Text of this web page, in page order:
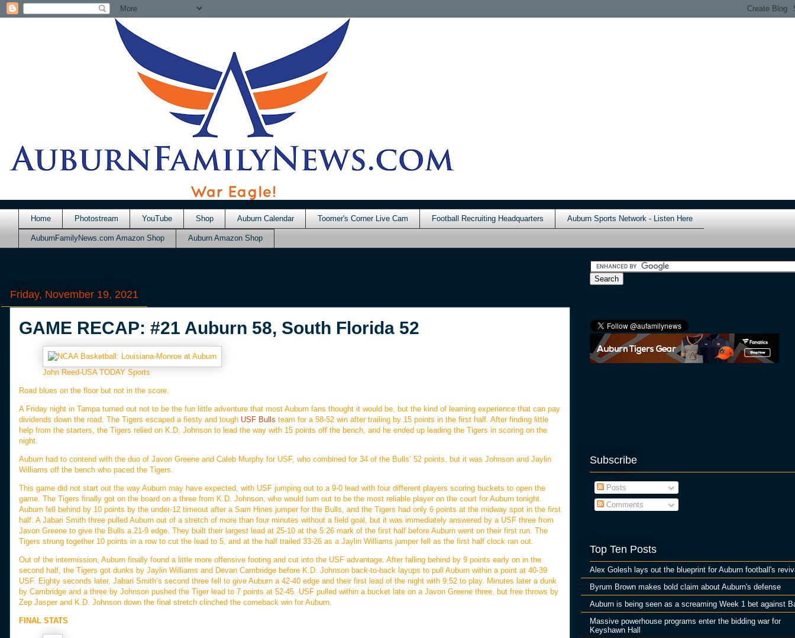
Home Photostream YouTube Shop Auburn Calendar Toomer's Corner Live Cam Football Recruiting Headquarters Auburn Sports Network - Listen Here
AuburnFamilyNews.com Amazon Shop Auburn Amazon Shop
Friday, November 19, 2021
GAME RECAP: #21 Auburn 58, South Florida 52
John Reed-USA TODAY Sports
Road blues on the floor but not in the score.
A Friday night in Tampa turned out not to be the fun little adventure that most Auburn fans thought it would be, but the kind of learning experience that can pay
dividends down the road. The Tigers escaped a fiesty and tough USF Bulls team for a 58-52 win after trailing by 15 points in the first half. After finding little
help from the starters, the Tigers relied on K.D. Johnson to lead the way with 15 points off the bench, and he ended up leading the Tigers in scoring on the
night.
Auburn had to contend with the duo of Javon Greene and Caleb Murphy for USF, who combined for 34 of the Bulls’ 52 points, but it was Johnson and Jaylin
Williams off the bench who paced the Tigers.
This game did not start out the way Auburn may have expected, with USF jumping out to a 9-0 lead with four different players scoring buckets to open the
game. The Tigers finally got on the board on a three from K.D. Johnson, who would turn out to be the most reliable player on the court for Auburn tonight.
Auburn fell behind by 10 points by the under-12 timeout after a Sam Hines jumper for the Bulls, and the Tigers had only 6 points at the midway spot in the first
half. A Jabari Smith three pulled Auburn out of a stretch of more than four minutes without a field goal, but it was immediately answered by a USF three from
Javon Greene to give the Bulls a 21-9 edge. They built their largest lead at 25-10 at the 5:26 mark of the first half before Auburn went on their first run. The
Tigers strung together 10 points in a row to cut the lead to 5, and at the half trailed 33-26 as a Jaylin Williams jumper fell as the first half clock ran out.
Out of the intermission, Auburn finally found a little more offensive footing and cut into the USF advantage. After falling behind by 9 points early on in the
second half, the Tigers got dunks by Jaylin Williams and Devan Cambridge before K.D. Johnson back-to-back layups to pull Auburn within a point at 40-39
USF. Eighty seconds later, Jabari Smith’s second three fell to give Auburn a 42-40 edge and their first lead of the night with 9:52 to play. Minutes later a dunk
by Cambridge and a three by Johnson pushed the Tiger lead to 7 points at 52-45. USF pulled within a bucket late on a Javon Greene three, but free throws by
Zep Jasper and K.D. Johnson down the final stretch clinched the comeback win for Auburn.
FINAL STATS
Subscribe
Posts
Comments
Top Ten Posts
Alex Golesh lays out the blueprint for Auburn football's
Byrum Brown makes bold claim about Auburn's defense
Auburn is being seen as a screaming Week 1 bet against
Massive powerhouse programs enter the bidding war for
Keyshawn Hall